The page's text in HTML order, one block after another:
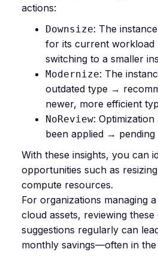
actions:
Downsize: The
for its current
switching to a smaller
Modernize: The
outdated type →
newer, more efficient
NoReview:
been applied →
With these insights, you can
opportunities such as
compute resources.
For organizations managing
cloud assets, reviewing these
suggestions regularly can
monthly savings—often in